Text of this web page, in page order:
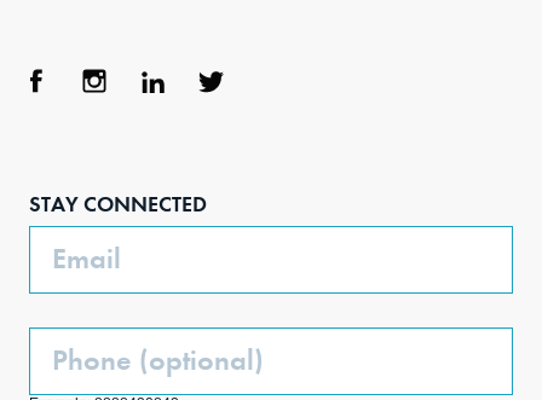
STAY CONNECTED
Email
Phone